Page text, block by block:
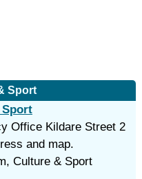
Sport
Sport
Office Kildare Street 2
and map.
Culture & Sport